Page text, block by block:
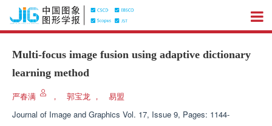
Multi-focus image fusion using adaptive dictionary
learning method
严春满 ， 郭宝龙 ，
易盟
Journal of Image and Graphics Vol. 17, Issue 9, Pages: 1144-